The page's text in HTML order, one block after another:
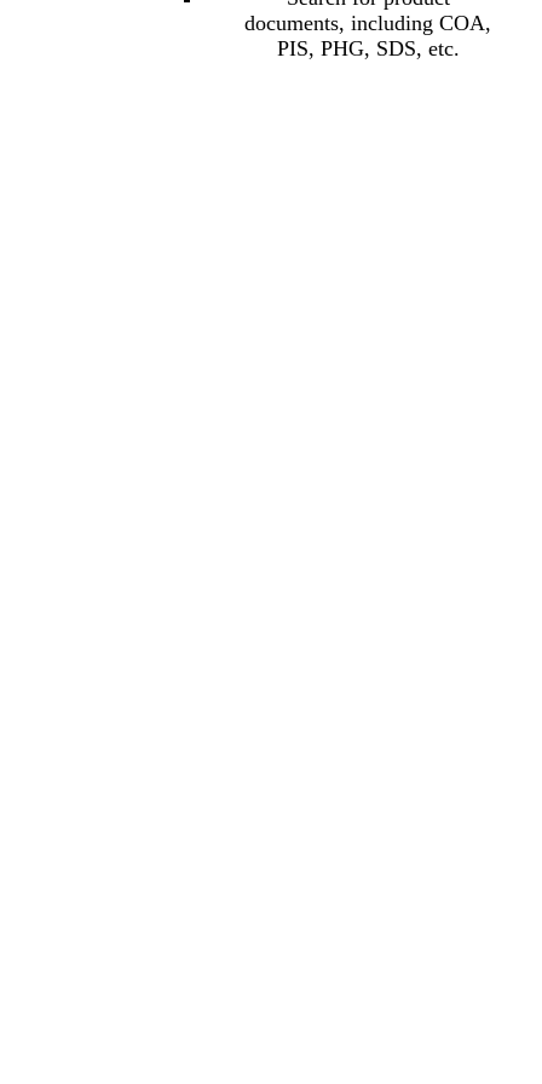
documents, including COA,
PIS, PHG, SDS, etc.